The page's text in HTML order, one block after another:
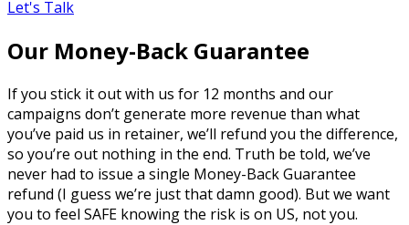
Let's Talk
Our Money-Back Guarantee
If you stick it out with us for 12 months and our
campaigns don’t generate more revenue than what
you’ve paid us in retainer, we’ll refund you the difference,
so you’re out nothing in the end. Truth be told, we’ve
never had to issue a single Money-Back Guarantee
refund (I guess we’re just that damn good). But we want
you to feel SAFE knowing the risk is on US, not you.